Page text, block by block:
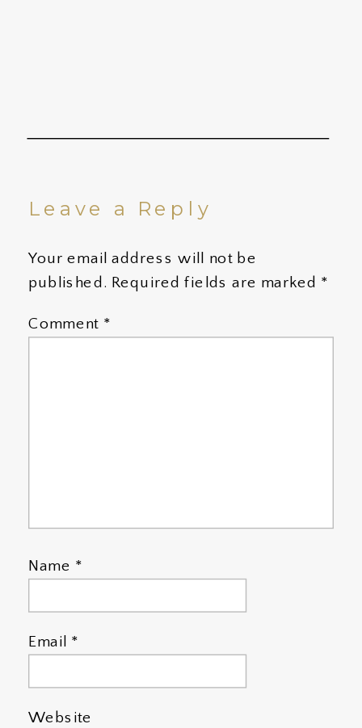
Leave a Reply
Your email address will not be
published. Required fields are marked *
Comment *
Name *
Email *
Website